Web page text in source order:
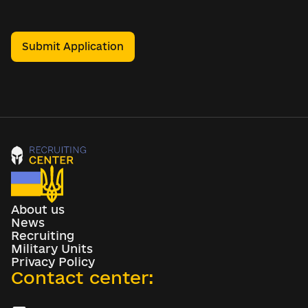
Submit Application
About us
News
Recruiting
Military Units
Privacy Policy
Contact center: